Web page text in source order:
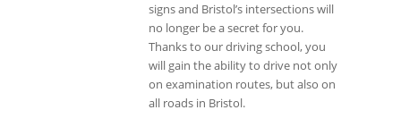
signs and Bristol’s intersections will
no longer be a secret for you.
Thanks to our driving school, you
will gain the ability to drive not only
on examination routes, but also on
all roads in Bristol.